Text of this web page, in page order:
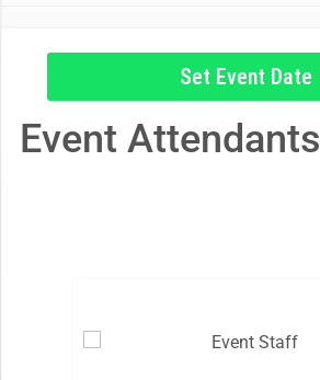
Set Event Date
Event Attendants